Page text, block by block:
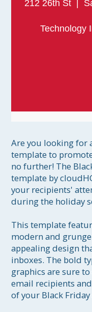
212 26th St |
Technology
Are you looking for
template to
no further! The
template by
your recipients'
during the holiday
This template
modern and
appealing design
inboxes. The bold
graphics are sure
email recipients
of your Black Friday